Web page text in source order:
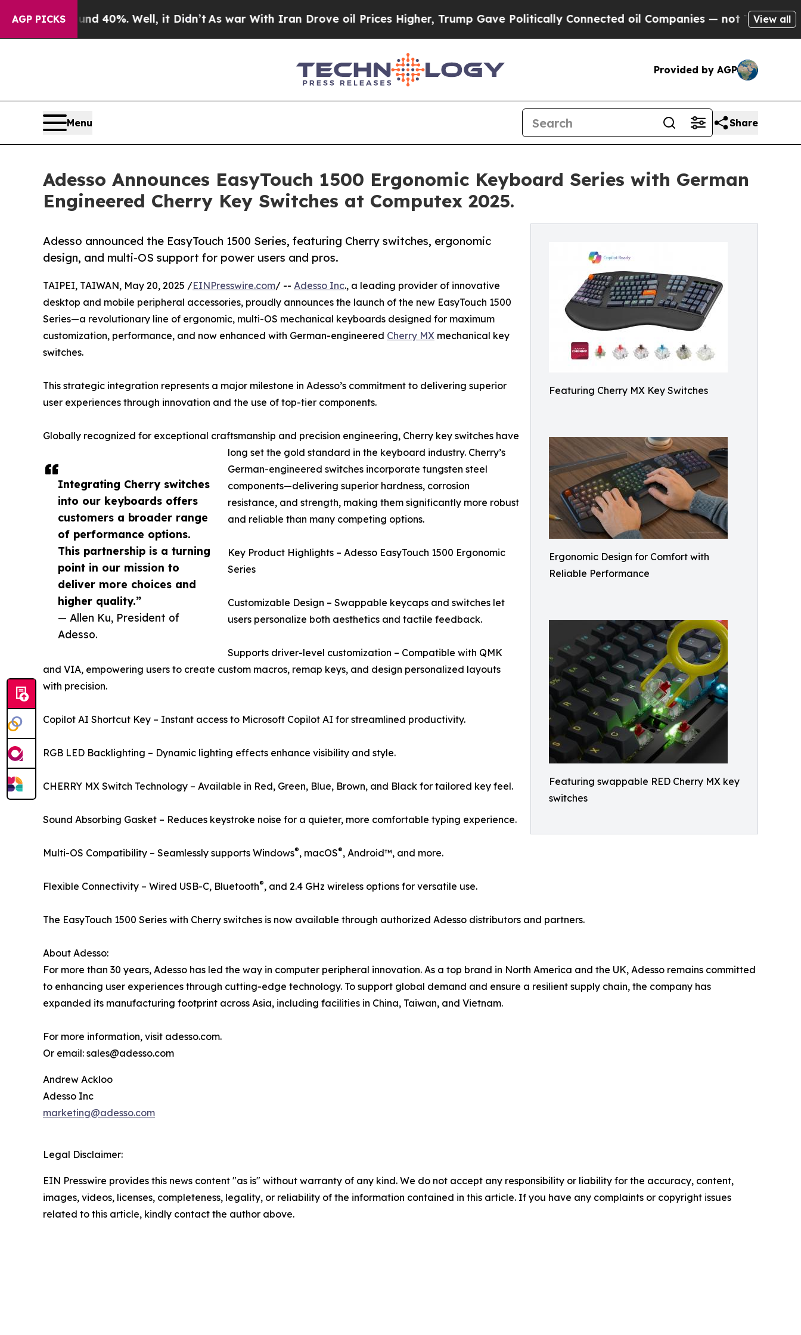
AGP PICKS
Around 40%. Well, it Didn’t As war With Iran Drove oil Prices Higher, Trump Gave Politically Connected oil Companies — not Taxpayers — the
View all
Provided by AGP
Menu Share
Adesso Announces EasyTouch 1500 Ergonomic Keyboard Series with German
Engineered Cherry Key Switches at Computex 2025.
Featuring Cherry MX Key Switches
Ergonomic Design for Comfort with
Reliable Performance
Featuring swappable RED Cherry MX key
switches
Adesso announced the EasyTouch 1500 Series, featuring Cherry switches, ergonomic
design, and multi-OS support for power users and pros.
Integrating Cherry switches
into our keyboards offers
customers a broader range
of performance options.
This partnership is a turning
point in our mission to
deliver more choices and
higher quality.”
— Allen Ku, President of
Adesso.
TAIPEI, TAIWAN, May 20, 2025 /EINPresswire.com/ -- Adesso Inc., a leading provider of innovative
desktop and mobile peripheral accessories, proudly announces the launch of the new EasyTouch 1500
Series—a revolutionary line of ergonomic, multi-OS mechanical keyboards designed for maximum
customization, performance, and now enhanced with German-engineered Cherry MX mechanical key
switches.
This strategic integration represents a major milestone in Adesso’s commitment to delivering superior
user experiences through innovation and the use of top-tier components.
Globally recognized for exceptional craftsmanship and precision engineering, Cherry key switches have
long set the gold standard in the keyboard industry. Cherry’s
German-engineered switches incorporate tungsten steel
components—delivering superior hardness, corrosion
resistance, and strength, making them significantly more robust
and reliable than many competing options.
Key Product Highlights – Adesso EasyTouch 1500 Ergonomic
Series
Customizable Design – Swappable keycaps and switches let
users personalize both aesthetics and tactile feedback.
Supports driver-level customization – Compatible with QMK
and VIA, empowering users to create custom macros, remap keys, and design personalized layouts
with precision.
Copilot AI Shortcut Key – Instant access to Microsoft Copilot AI for streamlined productivity.
RGB LED Backlighting – Dynamic lighting effects enhance visibility and style.
CHERRY MX Switch Technology – Available in Red, Green, Blue, Brown, and Black for tailored key feel.
Sound Absorbing Gasket – Reduces keystroke noise for a quieter, more comfortable typing experience.
Multi-OS Compatibility – Seamlessly supports Windows®, macOS®, Android™, and more.
Flexible Connectivity – Wired USB-C, Bluetooth®, and 2.4 GHz wireless options for versatile use.
The EasyTouch 1500 Series with Cherry switches is now available through authorized Adesso distributors and partners.
About Adesso:
For more than 30 years, Adesso has led the way in computer peripheral innovation. As a top brand in North America and the UK, Adesso remains committed
to enhancing user experiences through cutting-edge technology. To support global demand and ensure a resilient supply chain, the company has
expanded its manufacturing footprint across Asia, including facilities in China, Taiwan, and Vietnam.
For more information, visit adesso.com.
Or email: sales@adesso.com
Andrew Ackloo
Adesso Inc
marketing@adesso.com
Legal Disclaimer:
EIN Presswire provides this news content "as is" without warranty of any kind. We do not accept any responsibility or liability for the accuracy, content,
images, videos, licenses, completeness, legality, or reliability of the information contained in this article. If you have any complaints or copyright issues
related to this article, kindly contact the author above.